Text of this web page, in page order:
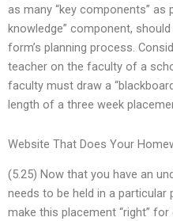
as many “key components” as
knowledge” component,
form’s planning process.
teacher on the faculty of a
faculty must draw a
length of a three week
Website That Does Your
(5.25) Now that you have an
needs to be held in a
make this placement “right”